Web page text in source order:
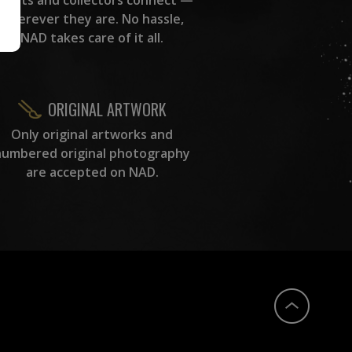
wherever they are. No hassle,
NAD takes care of it all.
ORIGINAL ARTWORK
Only original artworks and
original photography
are accepted on NAD.